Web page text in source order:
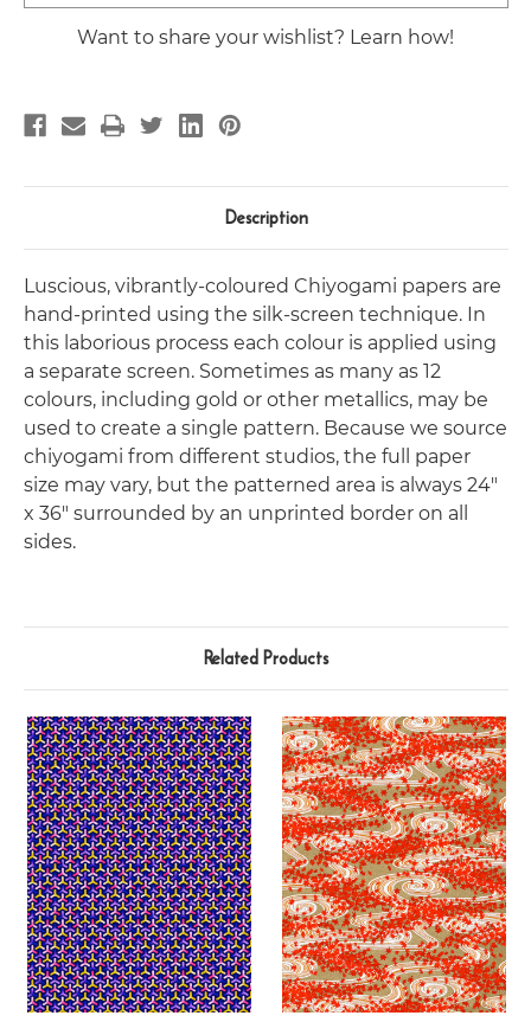
Stock:
Want to share your wishlist? Learn how!
Description
Luscious, vibrantly-coloured Chiyogami papers are
hand-printed using the silk-screen technique. In
this laborious process each colour is applied using
a separate screen. Sometimes as many as 12
colours, including gold or other metallics, may be
used to create a single pattern. Because we source
chiyogami from different studios, the full paper
size may vary, but the patterned area is always 24"
x 36" surrounded by an unprinted border on all
sides.
Related Products